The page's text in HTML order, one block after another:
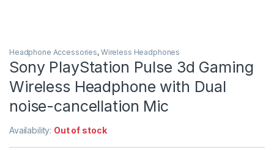
Headphone Accessories, Wireless Headphones
Sony PlayStation Pulse 3d Gaming
Wireless Headphone with Dual
noise-cancellation Mic
Availability: Out of stock